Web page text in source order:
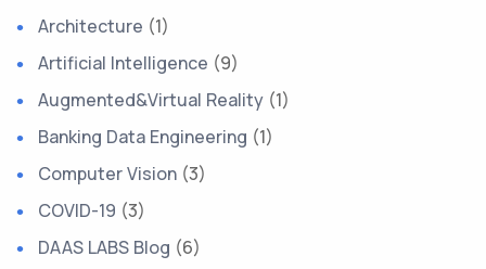
Architecture (1)
Artificial Intelligence (9)
Augmented&Virtual Reality (1)
Banking Data Engineering (1)
Computer Vision (3)
COVID-19 (3)
DAAS LABS Blog (6)